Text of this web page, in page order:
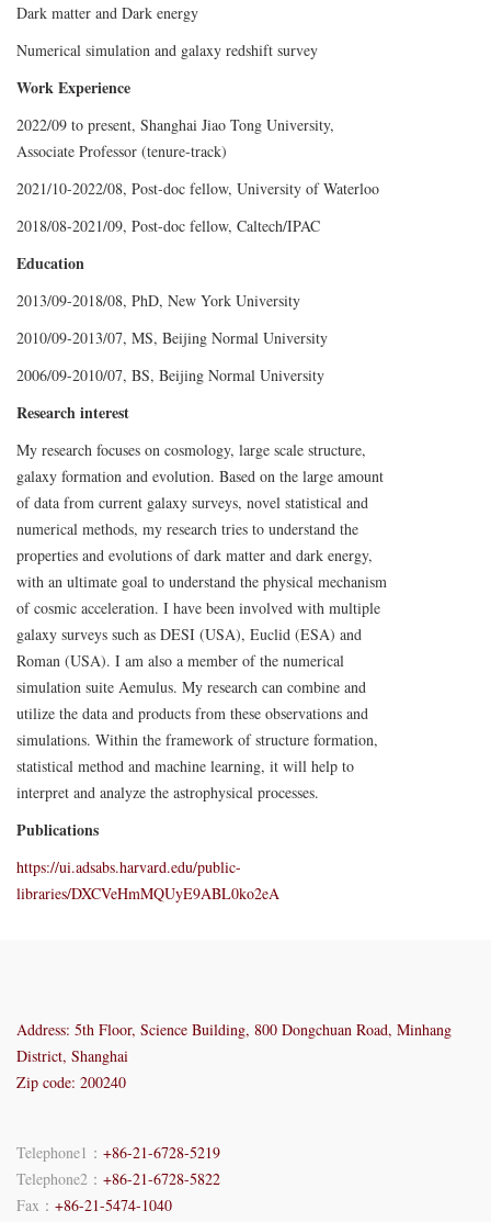
Dark matter and Dark energy
Numerical simulation and galaxy redshift survey
Work Experience
2022/09 to present, Shanghai Jiao Tong University,
Associate Professor (tenure-track)
2021/10-2022/08, Post-doc fellow, University of Waterloo
2018/08-2021/09, Post-doc fellow, Caltech/IPAC
Education
2013/09-2018/08, PhD, New York University
2010/09-2013/07, MS, Beijing Normal University
2006/09-2010/07, BS, Beijing Normal University
Research interest
My research focuses on cosmology, large scale structure,
galaxy formation and evolution. Based on the large amount
of data from current galaxy surveys, novel statistical and
numerical methods, my research tries to understand the
properties and evolutions of dark matter and dark energy,
with an ultimate goal to understand the physical mechanism
of cosmic acceleration. I have been involved with multiple
galaxy surveys such as DESI (USA), Euclid (ESA) and
Roman (USA). I am also a member of the numerical
simulation suite Aemulus. My research can combine and
utilize the data and products from these observations and
simulations. Within the framework of structure formation,
statistical method and machine learning, it will help to
interpret and analyze the astrophysical processes.
Publications
https://ui.adsabs.harvard.edu/public-
libraries/DXCVeHmMQUyE9ABL0ko2eA
Address: 5th Floor, Science Building, 800 Dongchuan Road, Minhang
District, Shanghai
Zip code: 200240
Telephone1： +86-21-6728-5219
Telephone2： +86-21-6728-5822
Fax： +86-21-5474-1040